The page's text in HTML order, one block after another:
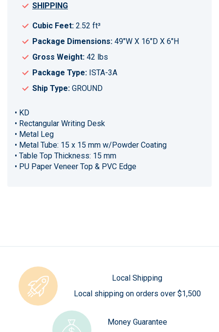
SHIPPING
Cubic Feet: 2.52 ft³
Package Dimensions: 49"W X 16"D X 6"H
Gross Weight: 42 lbs
Package Type: ISTA-3A
Ship Type: GROUND
• KD
• Rectangular Writing Desk
• Metal Leg
• Metal Tube: 15 x 15 mm w/Powder Coating
• Table Top Thickness: 15 mm
• PU Paper Veneer Top & PVC Edge
Local Shipping
Local shipping on orders over $1,500
Money Guarantee